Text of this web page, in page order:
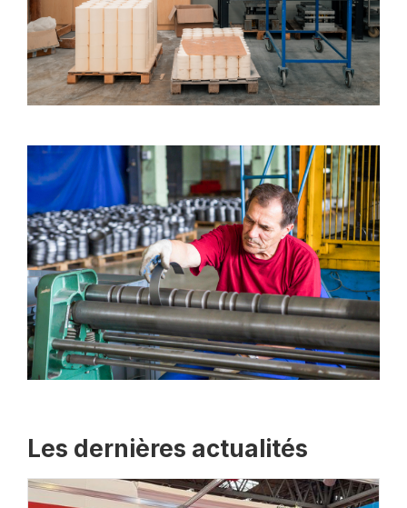
Les dernières actualités